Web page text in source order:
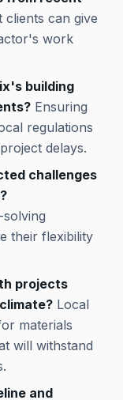
clients can give
work
building
Ensuring
regulations
delays.
challenges
their flexibility
projects
Local
materials
will withstand
and